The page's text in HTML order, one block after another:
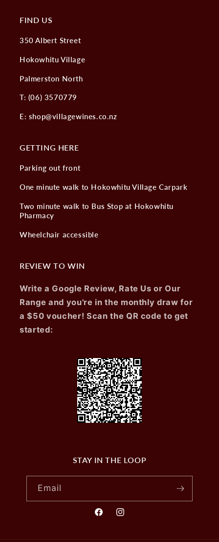
FIND US
350 Albert Street
Hokowhitu Village
Palmerston North
T: (06) 3570779
E: shop@villagewines.co.nz
GETTING HERE
Parking out front
One minute walk to Hokowhitu Village Carpark
Two minute walk to Bus Stop at Hokowhitu
Pharmacy
Wheelchair accessible
REVIEW TO WIN
Write a Google Review, Rate Us or Our
Range and you're in the monthly draw for
a $50 voucher! Scan the QR code to get
started:
STAY IN THE LOOP
Email
FacebookInstagram